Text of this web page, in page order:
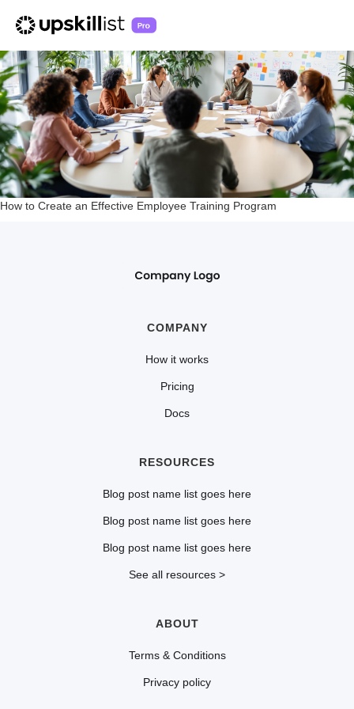
How to Create an Effective Employee Training Program
COMPANY
How it works
Pricing
Docs
RESOURCES
Blog post name list goes here
Blog post name list goes here
Blog post name list goes here
See all resources >
ABOUT
Terms & Conditions
Privacy policy